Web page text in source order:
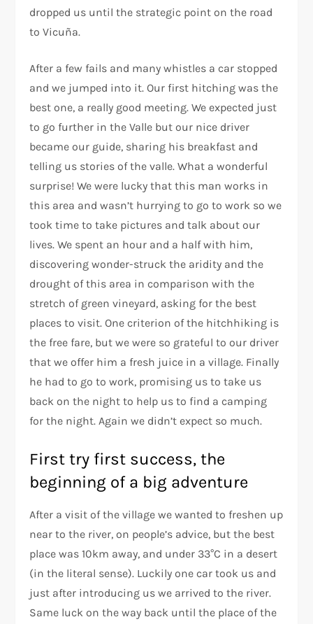
dropped us until the strategic point on the road
to Vicuña.
After a few fails and many whistles a car stopped
and we jumped into it. Our first hitching was the
best one, a really good meeting. We expected just
to go further in the Valle but our nice driver
became our guide, sharing his breakfast and
telling us stories of the valle. What a wonderful
surprise! We were lucky that this man works in
this area and wasn’t hurrying to go to work so we
took time to take pictures and talk about our
lives. We spent an hour and a half with him,
discovering wonder-struck the aridity and the
drought of this area in comparison with the
stretch of green vineyard, asking for the best
places to visit. One criterion of the hitchhiking is
the free fare, but we were so grateful to our driver
that we offer him a fresh juice in a village. Finally
he had to go to work, promising us to take us
back on the night to help us to find a camping
for the night. Again we didn’t expect so much.
First try first success, the
beginning of a big adventure
After a visit of the village we wanted to freshen up
near to the river, on people’s advice, but the best
place was 10km away, and under 33°C in a desert
(in the literal sense). Luckily one car took us and
just after introducing us we arrived to the river.
Same luck on the way back until the place of the